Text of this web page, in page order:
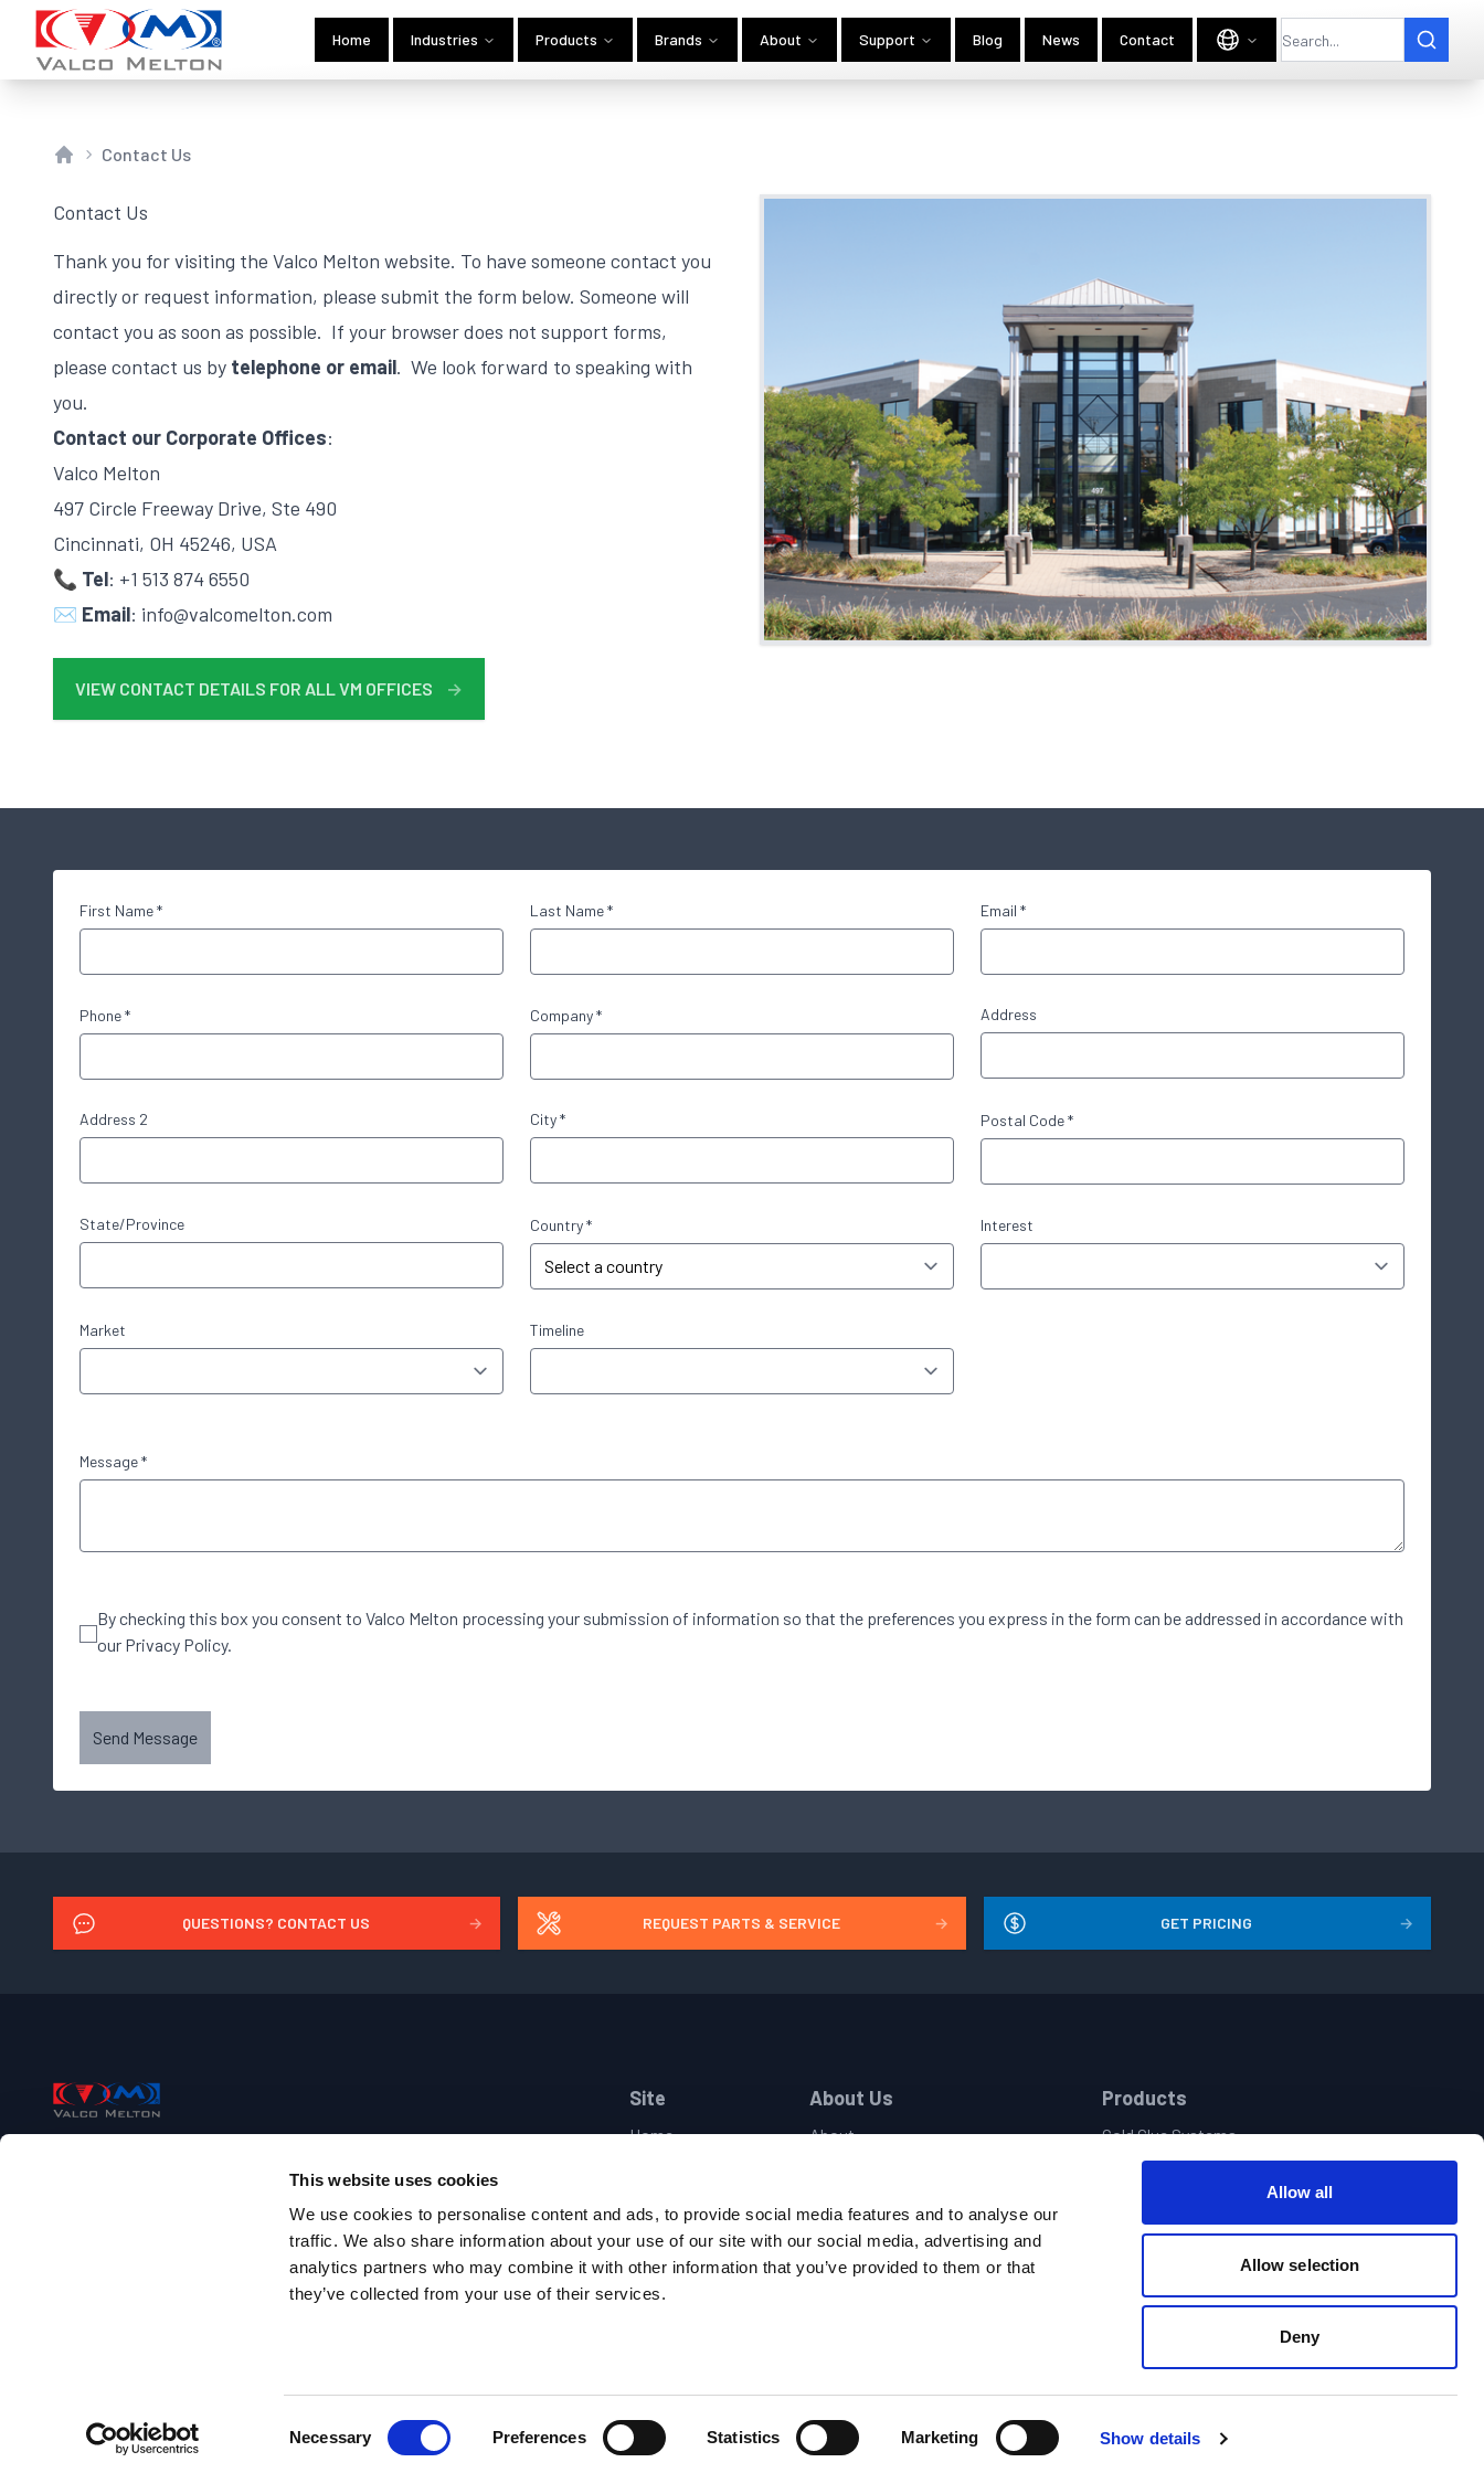
This website uses cookies
We use cookies to personalise content and ads, to provide social media features and to analyse our
traffic. We also share information about your use of our site with our social media, advertising and
analytics partners who may combine it with other information that you’ve provided to them or that
they’ve collected from your use of their services.
Necessary Preferences Statistics Marketing Show details
Allow all
Allow selection
Deny
Home Industries Products Brands About Support Blog News Contact
Contact Us
Contact Us
Thank you for visiting the Valco Melton website. To have someone contact you
directly or request information, please submit the form below. Someone will
contact you as soon as possible. If your browser does not support forms,
please contact us by telephone or email. We look forward to speaking with
you.
Contact our Corporate Offices:
Valco Melton
497 Circle Freeway Drive, Ste 490
Cincinnati, OH 45246, USA
📞 Tel: +1 513 874 6550
✉️ Email: info@valcomelton.com
VIEW CONTACT DETAILS FOR ALL VM OFFICES →
First Name * Last Name * Email *
Phone * Company * Address
Address 2 City * Postal Code *
State/Province Country * Interest
Market Timeline
Message *
By checking this box you consent to Valco Melton processing your submission of information so that the preferences you express in the form can be addressed in accordance with
our Privacy Policy.
Send Message
QUESTIONS? CONTACT US → REQUEST PARTS & SERVICE → GET PRICING →
Footer Site
Home
Brands
Support
Contact
About Us
About
Events
Careers
Privacy Policy
Products
Cold Glue Systems
Hot Melt Dispensing
Vision & Quality Assurance Systems
Central Adhesive Supply | Pot Filling Systems
Hot & Cold Glue Hand Guns